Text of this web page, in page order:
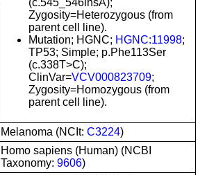
(c.545_546insA);
Zygosity=Heterozygous (from
parent cell line).
Mutation; HGNC; HGNC:11998;
TP53; Simple; p.Phe113Ser
(c.338T>C);
ClinVar=VCV000823709;
Zygosity=Homozygous (from
parent cell line).
Melanoma (NCIt: C3224)
Homo sapiens (Human) (NCBI
Taxonomy: 9606)